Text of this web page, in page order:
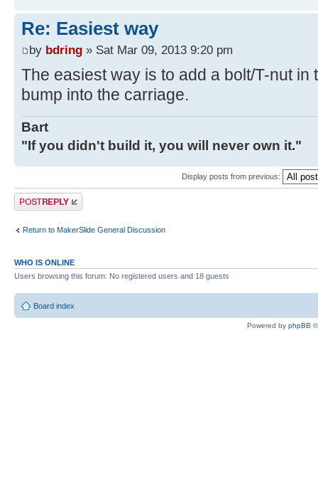
Re: Easiest way
by bdring » Sat Mar 09, 2013 9:20 pm
The easiest way is to add a bolt/T-nut in
bump into the carriage.
Bart
"If you didn't build it, you will never own it."
Display posts from previous:
Post a reply
Return to MakerSlide General Discussion
WHO IS ONLINE
Users browsing this forum: No registered users and 18 guests
Board index
Powered by phpBB